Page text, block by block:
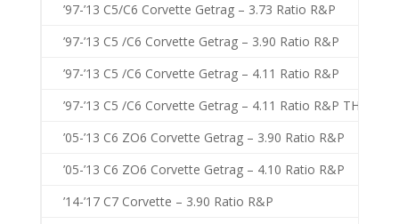
’97-’13 C5/C6 Corvette Getrag – 3.73 Ratio R&P
’97-’13 C5 /C6 Corvette Getrag – 3.90 Ratio R&P
’97-’13 C5 /C6 Corvette Getrag – 4.11 Ratio R&P
’97-’13 C5 /C6 Corvette Getrag – 4.11 Ratio R&P THICK
’05-’13 C6 ZO6 Corvette Getrag – 3.90 Ratio R&P
’05-’13 C6 ZO6 Corvette Getrag – 4.10 Ratio R&P
’14-’17 C7 Corvette – 3.90 Ratio R&P